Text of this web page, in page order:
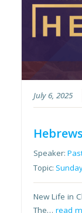
July 6, 2025
Speaker:
Topic:
New Life in
The…read